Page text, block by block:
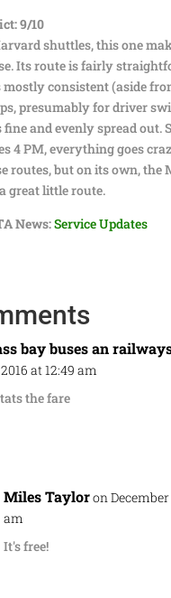
9/10
shuttles, this one
Its route is fairly
mostly consistent (aside
presumably for driver
and evenly spread out.
4 PM, everything goes
routes, but on its own, the
great little route.
News:Service Updates
bay buses an
at 12:49 am
the fare
Miles Tayloron December
am
It's free!